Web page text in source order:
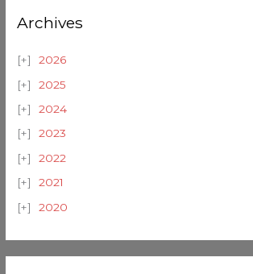
Archives
2026
2025
2024
2023
2022
2021
2020